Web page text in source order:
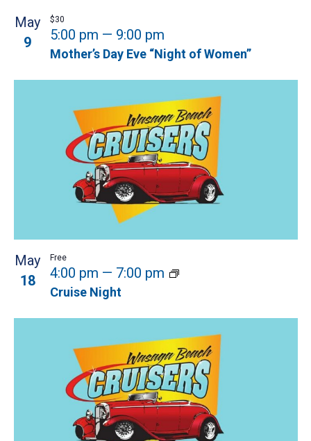
May
9
Mother’s Day Eve “Night of Women”
5:00 pm — 9:00 pm
$30
May
18
Cruise Night
4:00 pm — 7:00 pm
Free